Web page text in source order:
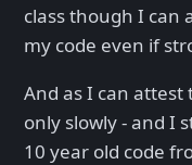
class though I can
my code even if
And as I can attest
only slowly - and I
10 year old code